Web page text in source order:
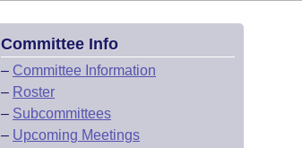
Committee Info
– Committee Information
– Roster
– Subcommittees
– Upcoming Meetings